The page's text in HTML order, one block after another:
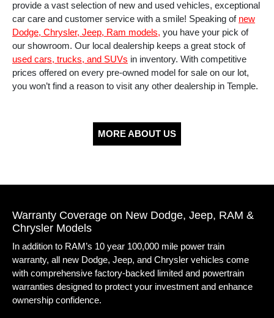
provide a vast selection of new and used vehicles, exceptional
car care and customer service with a smile! Speaking of new
Dodge, Chrysler, Jeep, Ram models, you have your pick of
our showroom. Our local dealership keeps a great stock of
used cars, trucks, and SUVs in inventory. With competitive
prices offered on every pre-owned model for sale on our lot,
you won’t find a reason to visit any other dealership in Temple.
MORE ABOUT US
Warranty Coverage on New Dodge, Jeep, RAM &
Chrysler Models
In addition to RAM’s 10 year 100,000 mile power train
warranty, all new Dodge, Jeep, and Chrysler vehicles come
with comprehensive factory-backed limited and powertrain
warranties designed to protect your investment and enhance
ownership confidence.